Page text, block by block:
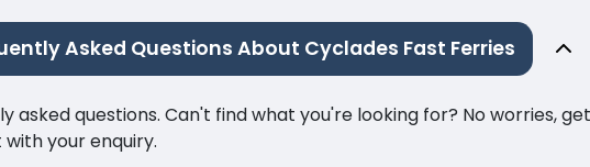
Asked Questions About Cyclades Fast Ferries
asked questions. Can't find what you're looking for? No worries,
your enquiry.